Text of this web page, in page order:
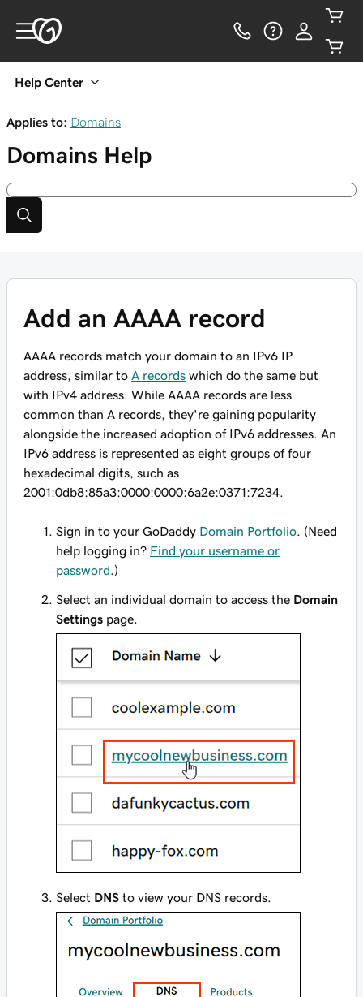
Help Center
Applies to: Domains
Domains Help
Add an AAAA record
AAAA records match your domain to an IPv6 IP
address, similar to A records which do the same but
with IPv4 address. While AAAA records are less
common than A records, they're gaining popularity
alongside the increased adoption of IPv6 addresses. An
IPv6 address is represented as eight groups of four
hexadecimal digits, such as
2001:0db8:85a3:0000:0000:6a2e:0371:7234
Sign in to your GoDaddy Domain Portfolio . (Need
help logging in? Find your username or
password .)
Select an individual domain to access the Domain
Settings page.
Select DNS to view your DNS records.